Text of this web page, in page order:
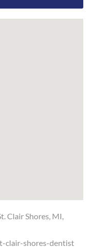
Clair Shores, MI,
clair-shores-dentist